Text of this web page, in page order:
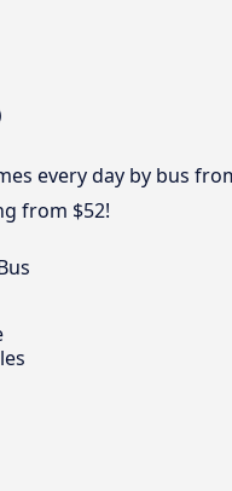
every day by bus
from $52!